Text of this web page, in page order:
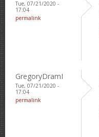
Tue, 07/21/2020 -
17:04
permalink
GregoryDramI
Tue, 07/21/2020 -
17:04
permalink